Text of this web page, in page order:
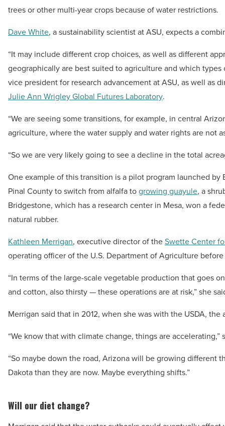
trees or other multi-year crops because of water restrictions.
Dave White, a sustainability scientist at ASU, expects a
“It may include different crop choices, as well as different
geographically are best suited to agriculture and which
vice president for research advancement at ASU, as well as
Julie Ann Wrigley Global Futures Laboratory.
“We are seeing some transitions, for example, in central
agriculture, where the water supply and water rights are not
“So we are very likely going to see a decline in the total
One example of this transition is a pilot program launched
Pinal County to switch from alfalfa togrowing guayule, a
Bridgestone, which has a research center in Mesa, won a
natural rubber.
Kathleen Merrigan, executive director of theSwette Center
operating officer of the U.S. Department of Agriculture
“In terms of the large-scale vegetable production that goes
and cotton, also thirsty — these operations are at risk,” she
Merrigan said that in 2012, when she was with the USDA,
“We know that with climate change, things are accelerating,”
“So maybe down the road, Arizona will be growing different
Dakota than they are now. Maybe everything shifts.”
Will our diet change?